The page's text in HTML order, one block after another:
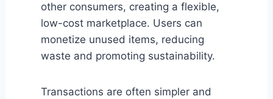
other consumers, creating a flexible,
low-cost marketplace. Users can
monetize unused items, reducing
waste and promoting sustainability.
Transactions are often simpler and